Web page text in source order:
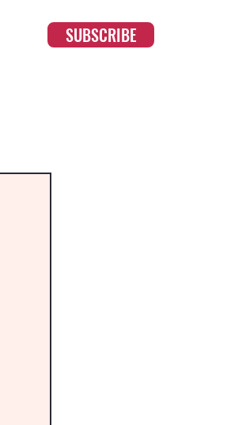
SUBSCRIBE